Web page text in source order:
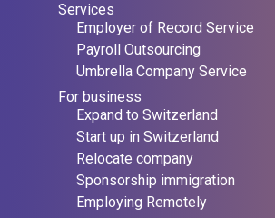
Services
Employer of Record Service
Payroll Outsourcing
Umbrella Company Service
For business
Expand to Switzerland
Start up in Switzerland
Relocate company
Sponsorship immigration
Employing Remotely